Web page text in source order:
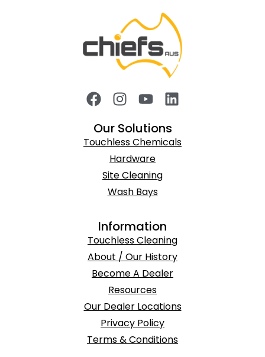
Our Solutions
Touchless Chemicals
Hardware
Site Cleaning
Wash Bays
Information
Touchless Cleaning
About / Our History
Become A Dealer
Resources
Our Dealer Locations
Privacy Policy
Terms & Conditions